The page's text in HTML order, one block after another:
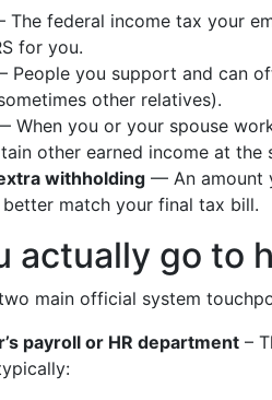
The federal income tax your
for you.
People you support and can
other relatives).
When you or your spouse
other earned income at the
withholding — An amount
match your final tax bill.
actually go to
main official system
payroll or HR department –